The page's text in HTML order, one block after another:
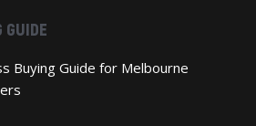
GUIDE
Buying Guide for Melbourne